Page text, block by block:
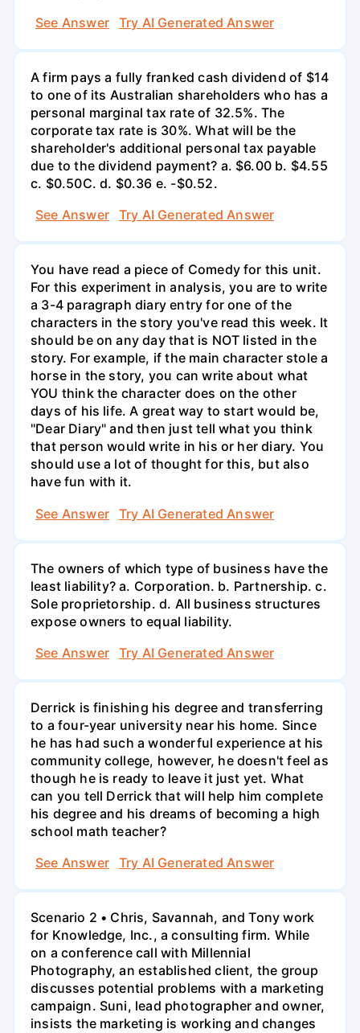
See Answer
Try AI Generated Answer
A firm pays a fully franked cash dividend of $14
to one of its Australian shareholders who has a
personal marginal tax rate of 32.5%. The
corporate tax rate is 30%. What will be the
shareholder's additional personal tax payable
due to the dividend payment? a. $6.00 b. $4.55
c. $0.50С. d. $0.36 e. -$0.52.
See Answer
Try AI Generated Answer
You have read a piece of Comedy for this unit.
For this experiment in analysis, you are to write
a 3-4 paragraph diary entry for one of the
characters in the story you've read this week. It
should be on any day that is NOT listed in the
story. For example, if the main character stole a
horse in the story, you can write about what
YOU think the character does on the other
days of his life. A great way to start would be,
"Dear Diary" and then just tell what you think
that person would write in his or her diary. You
should use a lot of thought for this, but also
have fun with it.
See Answer
Try AI Generated Answer
The owners of which type of business have the
least liability? a. Corporation. b. Partnership. c.
Sole proprietorship. d. All business structures
expose owners to equal liability.
See Answer
Try AI Generated Answer
Derrick is finishing his degree and transferring
to a four-year university near his home. Since
he has had such a wonderful experience at his
community college, however, he doesn't feel as
though he is ready to leave it just yet. What
can you tell Derrick that will help him complete
his degree and his dreams of becoming a high
school math teacher?
See Answer
Try AI Generated Answer
Scenario 2 • Chris, Savannah, and Tony work
for Knowledge, Inc., a consulting firm. While
on a conference call with Millennial
Photography, an established client, the group
discusses potential problems with a marketing
campaign. Suni, lead photographer and owner,
insists the marketing is working and changes